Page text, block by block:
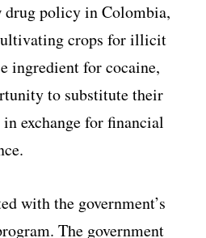
drug policy in Colombia,
crops for illicit
ingredient for cocaine,
to substitute their
exchange for financial
with the government’s
The government